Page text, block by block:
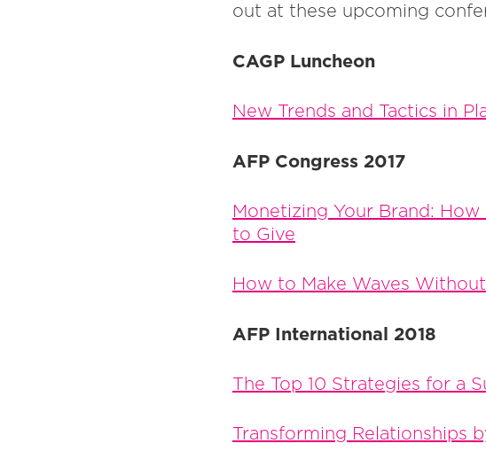
out at these upcoming
CAGP Luncheon
New Trends and Tactics in
AFP Congress 2017
Monetizing Your Brand:
to Give
How to Make Waves
AFP International 2018
The Top 10 Strategies for a
Transforming Relationships